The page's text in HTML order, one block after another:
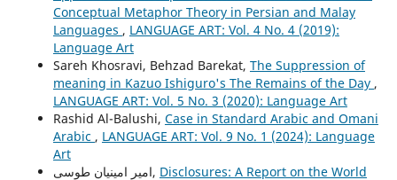
Conceptual Metaphor Theory in Persian and Malay
Languages , LANGUAGE ART: Vol. 4 No. 4 (2019):
Language Art
Sareh Khosravi, Behzad Barekat, The Suppression of
meaning in Kazuo Ishiguro's The Remains of the Day ,
LANGUAGE ART: Vol. 5 No. 3 (2020): Language Art
Rashid Al-Balushi, Case in Standard Arabic and Omani
Arabic , LANGUAGE ART: Vol. 9 No. 1 (2024): Language
Art
امیر امینیان طوسی, Disclosures: A Report on the World